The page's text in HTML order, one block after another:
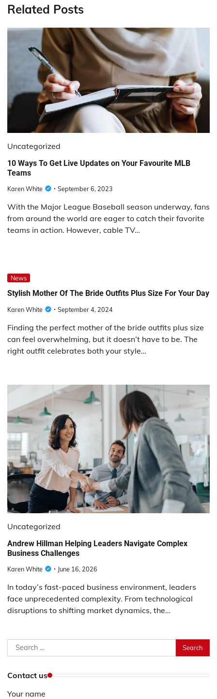
Related Posts
Uncategorized
10 Ways To Get Live Updates on Your Favourite MLB
Teams
Karen White September 6, 2023
With the Major League Baseball season underway, fans
from around the world are eager to catch their favorite
teams in action. However, cable TV…
News
Stylish Mother Of The Bride Outfits Plus Size For Your Day
Karen White September 4, 2024
Finding the perfect mother of the bride outfits plus size
can feel overwhelming, but it doesn’t have to be. The
right outfit celebrates both your style…
Uncategorized
Andrew Hillman Helping Leaders Navigate Complex
Business Challenges
Karen White June 16, 2026
In today’s fast-paced business environment, leaders
face unprecedented complexity. From technological
disruptions to shifting market dynamics, the…
Search
for:
Contact us
Your name